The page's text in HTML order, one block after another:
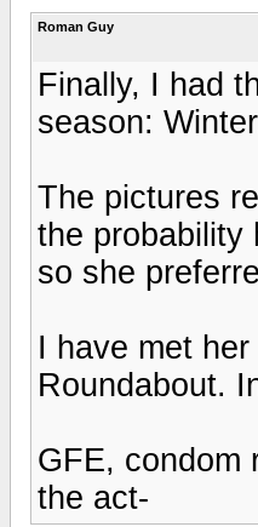
Roman Guy
Finally, I had
season:
The pictures
the probability
so she
I have met
Roundabout.
GFE, condom
the act-